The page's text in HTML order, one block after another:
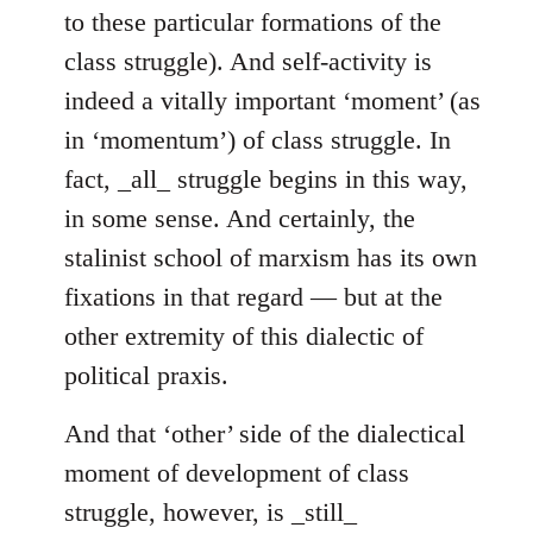
to these particular formations of the
class struggle). And self-activity is
indeed a vitally important ‘moment’ (as
in ‘momentum’) of class struggle. In
fact, _all_ struggle begins in this way,
in some sense. And certainly, the
stalinist school of marxism has its own
fixations in that regard — but at the
other extremity of this dialectic of
political praxis.
And that ‘other’ side of the dialectical
moment of development of class
struggle, however, is _still_